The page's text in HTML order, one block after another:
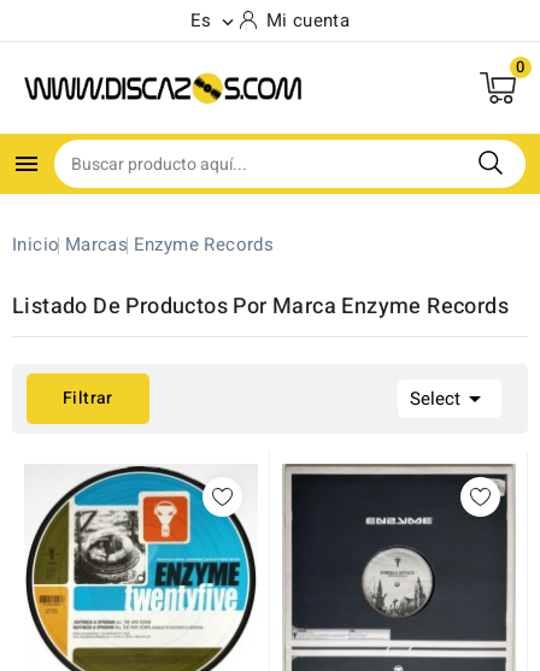
Es  Mi cuenta
0

Inicio Marcas Enzyme Records
Listado De Productos Por Marca Enzyme Records
Filtrar Select 